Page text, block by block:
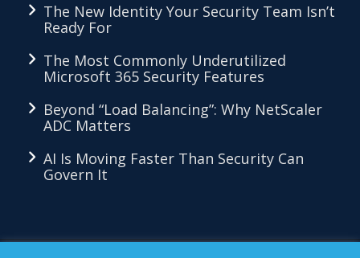
The New Identity Your Security Team Isn’t
Ready For
The Most Commonly Underutilized
Microsoft 365 Security Features
Beyond “Load Balancing”: Why NetScaler
ADC Matters
AI Is Moving Faster Than Security Can
Govern It